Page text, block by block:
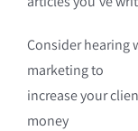
Consider hearing
marketing to
increase your
money